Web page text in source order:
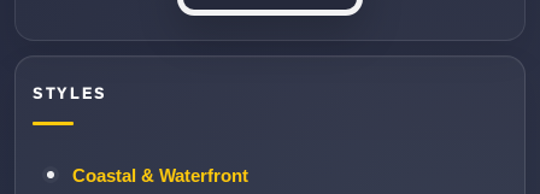
STYLES
Coastal & Waterfront